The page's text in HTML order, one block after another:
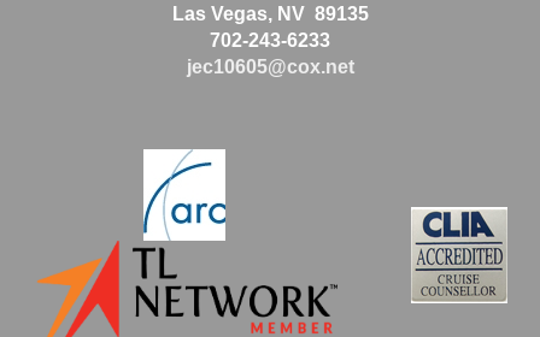
Las Vegas, NV 89135
702-243-6233
jec10605@cox.net